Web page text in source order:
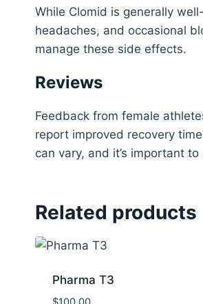
While Clomid is generally
headaches, and occasional
manage these side effects.
Reviews
Feedback from female
report improved recovery
can vary, and it’s important
Related products
Pharma T3